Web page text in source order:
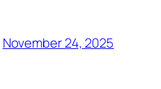
November 24, 2025